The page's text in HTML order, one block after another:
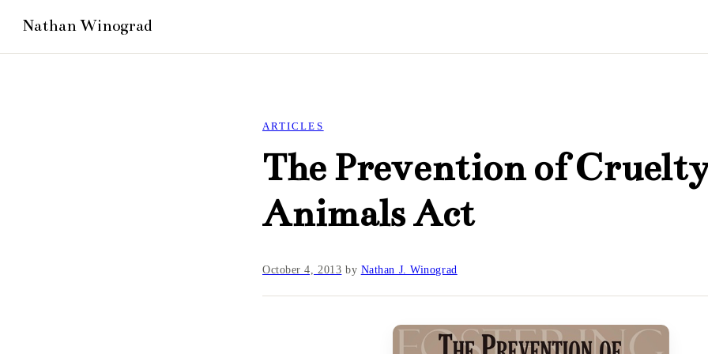
ARTICLES
The Prevention of
Animals Act
October 4, 2013 by Nathan J. Winograd